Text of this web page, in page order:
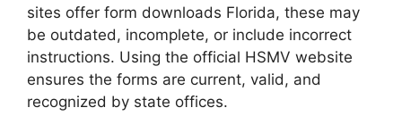
sites offer form downloads Florida, these may
be outdated, incomplete, or include incorrect
instructions. Using the official HSMV website
ensures the forms are current, valid, and
recognized by state offices.